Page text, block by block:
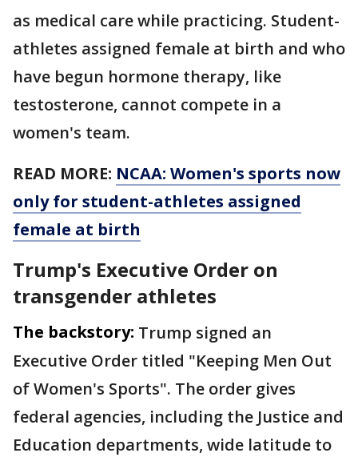
as medical care while practicing. Student-
athletes assigned female at birth and who
have begun hormone therapy, like
testosterone, cannot compete in a
women's team.
READ MORE: NCAA: Women's sports now
only for student-athletes assigned
female at birth
Trump's Executive Order on
transgender athletes
The backstory: Trump signed an
Executive Order titled "Keeping Men Out
of Women's Sports". The order gives
federal agencies, including the Justice and
Education departments, wide latitude to